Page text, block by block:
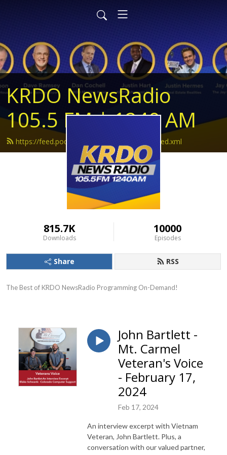
KRDO NewsRadio
105.5 FM | 1240 AM
https://feed.podbean.com/krdonewsradio/feed.xml
815.7K
Downloads
10000
Episodes
Share RSS
The Best of KRDO NewsRadio Programming On-Demand!
John Bartlett -
Mt. Carmel
Veteran's Voice
- February 17,
2024
Feb 17, 2024
An interview excerpt with Vietnam
Veteran, John Bartlett. Plus, a
conversation with our valued partner,